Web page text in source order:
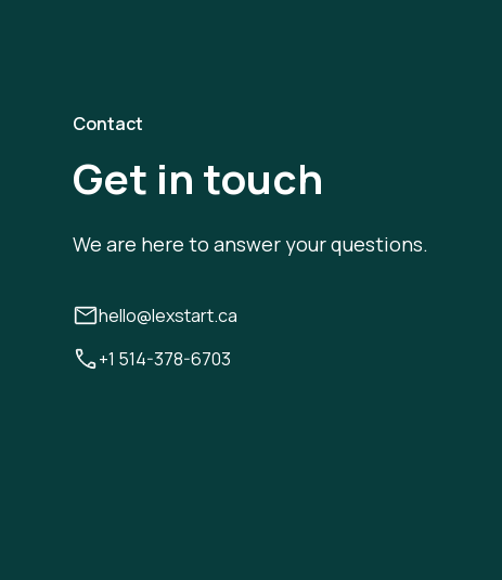
Contact
Get in touch
We are here to answer your questions.
hello@lexstart.ca
+1 514-378-6703